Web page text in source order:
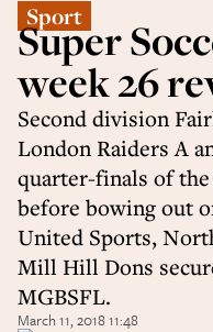
Sport
Super
week 26
Second division
London Raiders A
quarter-finals of
before bowing out
United Sports,
Mill Hill Dons
MGBSFL.
March 11, 2018 11:48